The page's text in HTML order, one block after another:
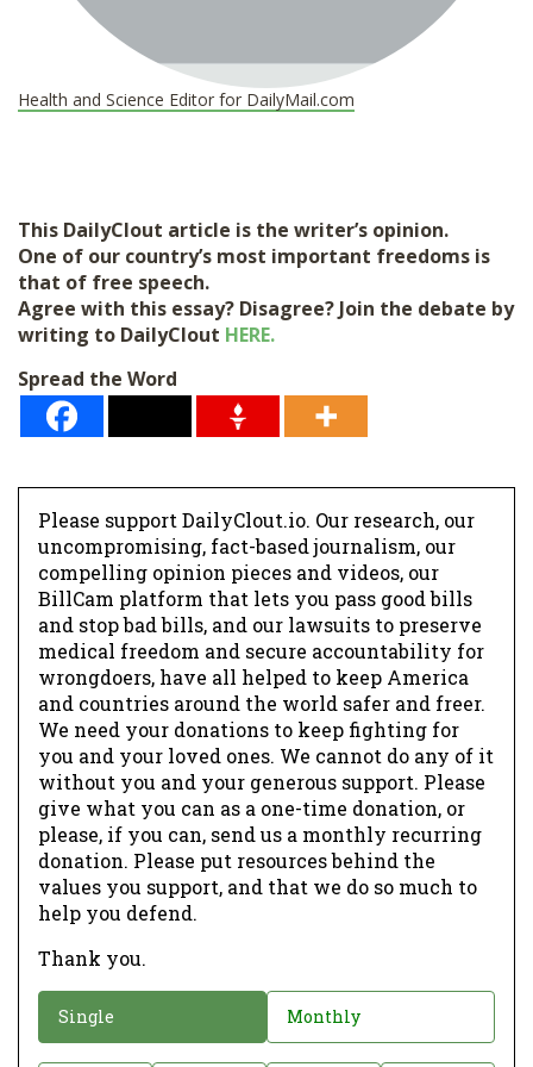
Health and Science Editor for DailyMail.com
This DailyClout article is the writer’s opinion.
One of our country’s most important freedoms is
that of free speech.
Agree with this essay? Disagree? Join the debate by
writing to DailyClout HERE.
Spread the Word
Please support DailyClout.io. Our research, our
uncompromising, fact-based journalism, our
compelling opinion pieces and videos, our
BillCam platform that lets you pass good bills
and stop bad bills, and our lawsuits to preserve
medical freedom and secure accountability for
wrongdoers, have all helped to keep America
and countries around the world safer and freer.
We need your donations to keep fighting for
you and your loved ones. We cannot do any of it
without you and your generous support. Please
give what you can as a one-time donation, or
please, if you can, send us a monthly recurring
donation. Please put resources behind the
values you support, and that we do so much to
help you defend.
Thank you.
o
Single Monthly